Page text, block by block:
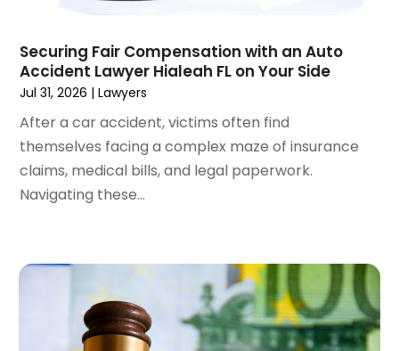
(6)
February 2024(3)
January 2024
(4)
November 2023(3)
October 2023(3)
September 2023(3)
August 2023(5)
April 2023(2)
March 2023(1)
Securing Fair Compensation with an Auto
Accident Lawyer Hialeah FL on Your Side
Jul 31, 2026 |Lawyers
After a car accident, victims often find
themselves facing a complex maze of insurance
claims, medical bills, and legal paperwork.
Navigating these...